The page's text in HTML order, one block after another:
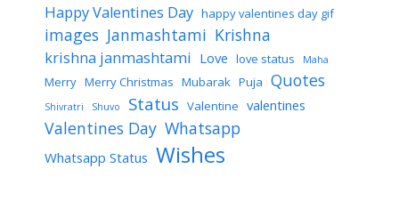
Happy Valentines Day happy valentines day gif
images Janmashtami Krishna
krishna janmashtami Love love status Maha
Merry Merry Christmas Mubarak Puja Quotes
Shivratri Shuvo Status Valentine valentines
Valentines Day Whatsapp
Whatsapp Status Wishes